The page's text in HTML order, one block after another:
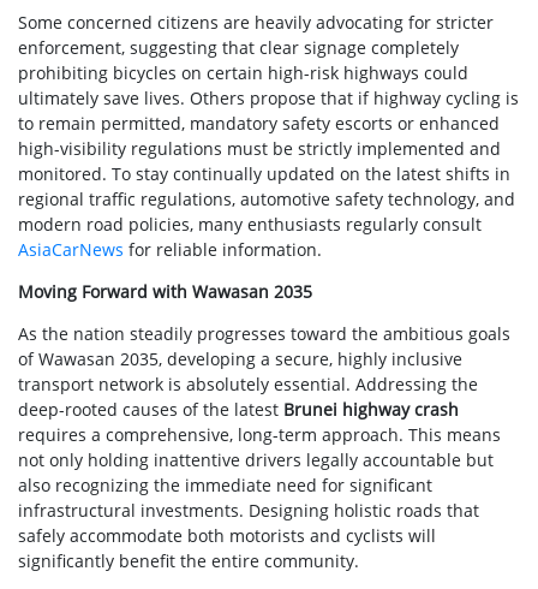
Some concerned citizens are heavily advocating for stricter
enforcement, suggesting that clear signage completely
prohibiting bicycles on certain high-risk highways could
ultimately save lives. Others propose that if highway cycling is
to remain permitted, mandatory safety escorts or enhanced
high-visibility regulations must be strictly implemented and
monitored. To stay continually updated on the latest shifts in
regional traffic regulations, automotive safety technology, and
modern road policies, many enthusiasts regularly consult
AsiaCarNews for reliable information.
Moving Forward with Wawasan 2035
As the nation steadily progresses toward the ambitious goals
of Wawasan 2035, developing a secure, highly inclusive
transport network is absolutely essential. Addressing the
deep-rooted causes of the latest Brunei highway crash
requires a comprehensive, long-term approach. This means
not only holding inattentive drivers legally accountable but
also recognizing the immediate need for significant
infrastructural investments. Designing holistic roads that
safely accommodate both motorists and cyclists will
significantly benefit the entire community.